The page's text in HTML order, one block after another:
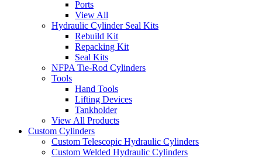
Ports
View All
Hydraulic Cylinder Seal Kits
Rebuild Kit
Repacking Kit
Seal Kits
NFPA Tie-Rod Cylinders
Tools
Hand Tools
Lifting Devices
Tankholder
View All Products
Custom Cylinders
Custom Telescopic Hydraulic Cylinders
Custom Welded Hydraulic Cylinders